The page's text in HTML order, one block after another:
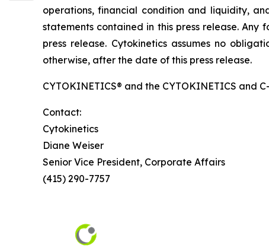
operations, financial condition and liquidity,
statements contained in this press release.
press release. Cytokinetics assumes no
otherwise, after the date of this press release.
CYTOKINETICS® and the CYTOKINETICS and
Contact:
Cytokinetics
Diane Weiser
Senior Vice President, Corporate Affairs
(415) 290-7757